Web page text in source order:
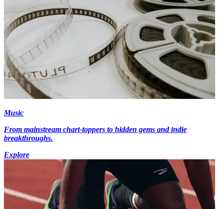
Music
From mainstream chart-toppers to hidden gems and indie
breakthroughs.
Explore